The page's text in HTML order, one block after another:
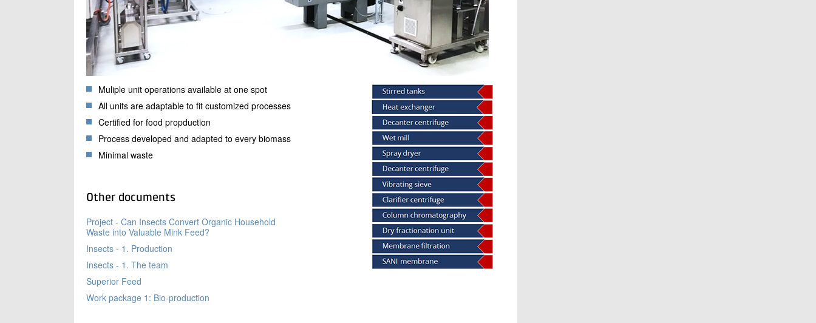
Muliple unit operations available at one spot
All units are adaptable to fit customized processes
Certified for food propduction
Process developed and adapted to every biomass
Minimal waste
Other documents
Project - Can Insects Convert Organic Household
Waste into Valuable Mink Feed?
Insects - 1. Production
Insects - 1. The team
Superior Feed
Work package 1: Bio-production